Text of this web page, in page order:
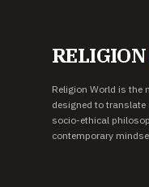
RELIGION
Religion World is the
designed to
socio-ethical
contemporary